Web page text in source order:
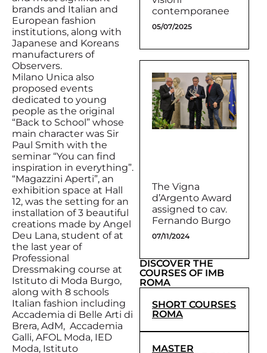
brands and Italian and
European fashion
institutions, along with
Japanese and Koreans
manufacturers of
Observers.
Milano Unica also
proposed events
dedicated to young
people as the original
“Back to School” whose
main character was Sir
Paul Smith with the
seminar “You can find
inspiration in everything”.
“Magazzini Aperti”, an
exhibition space at Hall
12, was the setting for an
installation of 3 beautiful
creations made by Angel
Deu Lana, student of at
the last year of
Professional
Dressmaking course at
Istituto di Moda Burgo,
along with 8 schools
Italian fashion including
Accademia di Belle Arti di
Brera, AdM, Accademia
Galli, AFOL Moda, IED
Moda, Istituto
contemporanee
05/07/2025
The Vigna
d’Argento Award
assigned to cav.
Fernando Burgo
07/11/2024
DISCOVER THE
COURSES OF IMB
ROMA
SHORT COURSES
ROMA
MASTER